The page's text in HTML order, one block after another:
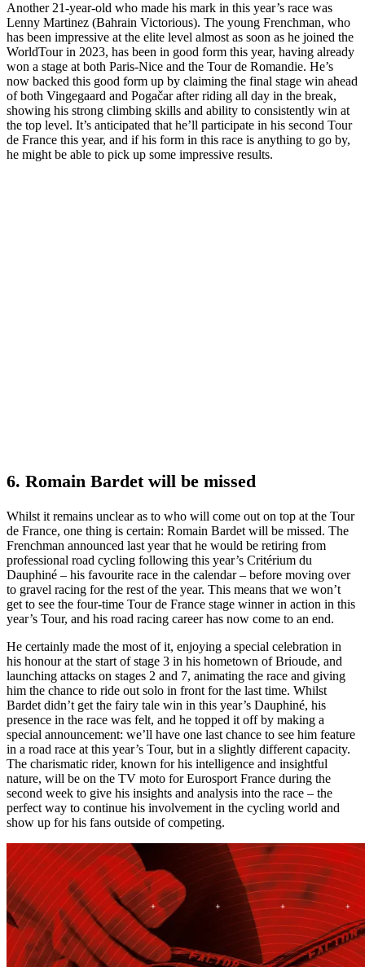
Another 21-year-old who made his mark in this year’s race was
Lenny Martinez (Bahrain Victorious). The young Frenchman, who
has been impressive at the elite level almost as soon as he joined the
WorldTour in 2023, has been in good form this year, having already
won a stage at both Paris-Nice and the Tour de Romandie. He’s
now backed this good form up by claiming the final stage win ahead
of both Vingegaard and Pogačar after riding all day in the break,
showing his strong climbing skills and ability to consistently win at
the top level. It’s anticipated that he’ll participate in his second Tour
de France this year, and if his form in this race is anything to go by,
he might be able to pick up some impressive results.
6. Romain Bardet will be missed
Whilst it remains unclear as to who will come out on top at the Tour
de France, one thing is certain: Romain Bardet will be missed. The
Frenchman announced last year that he would be retiring from
professional road cycling following this year’s Critérium du
Dauphiné – his favourite race in the calendar – before moving over
to gravel racing for the rest of the year. This means that we won’t
get to see the four-time Tour de France stage winner in action in this
year’s Tour, and his road racing career has now come to an end.
He certainly made the most of it, enjoying a special celebration in
his honour at the start of stage 3 in his hometown of Brioude, and
launching attacks on stages 2 and 7, animating the race and giving
him the chance to ride out solo in front for the last time. Whilst
Bardet didn’t get the fairy tale win in this year’s Dauphiné, his
presence in the race was felt, and he topped it off by making a
special announcement: we’ll have one last chance to see him feature
in a road race at this year’s Tour, but in a slightly different capacity.
The charismatic rider, known for his intelligence and insightful
nature, will be on the TV moto for Eurosport France during the
second week to give his insights and analysis into the race – the
perfect way to continue his involvement in the cycling world and
show up for his fans outside of competing.